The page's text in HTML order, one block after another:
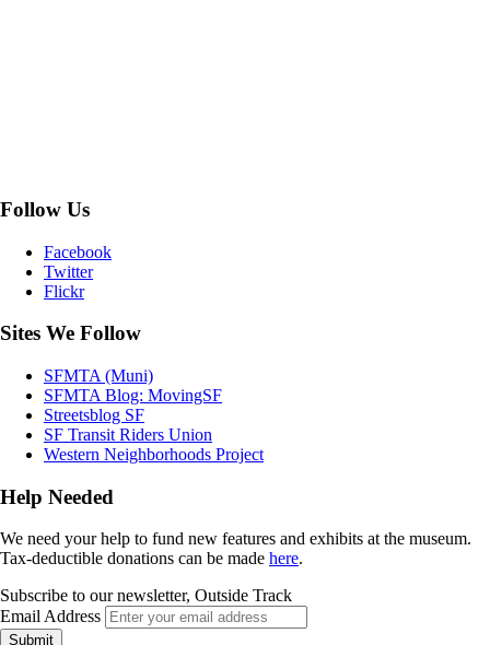
Follow Us
Facebook
Twitter
Flickr
Sites We Follow
SFMTA (Muni)
SFMTA Blog: MovingSF
Streetsblog SF
SF Transit Riders Union
Western Neighborhoods Project
Help Needed
We need your help to fund new features and exhibits at the museum.
Tax-deductible donations can be made here.
Subscribe to our newsletter, Outside Track
Email Address
Submit